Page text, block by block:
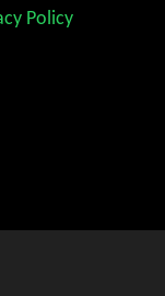
Policy